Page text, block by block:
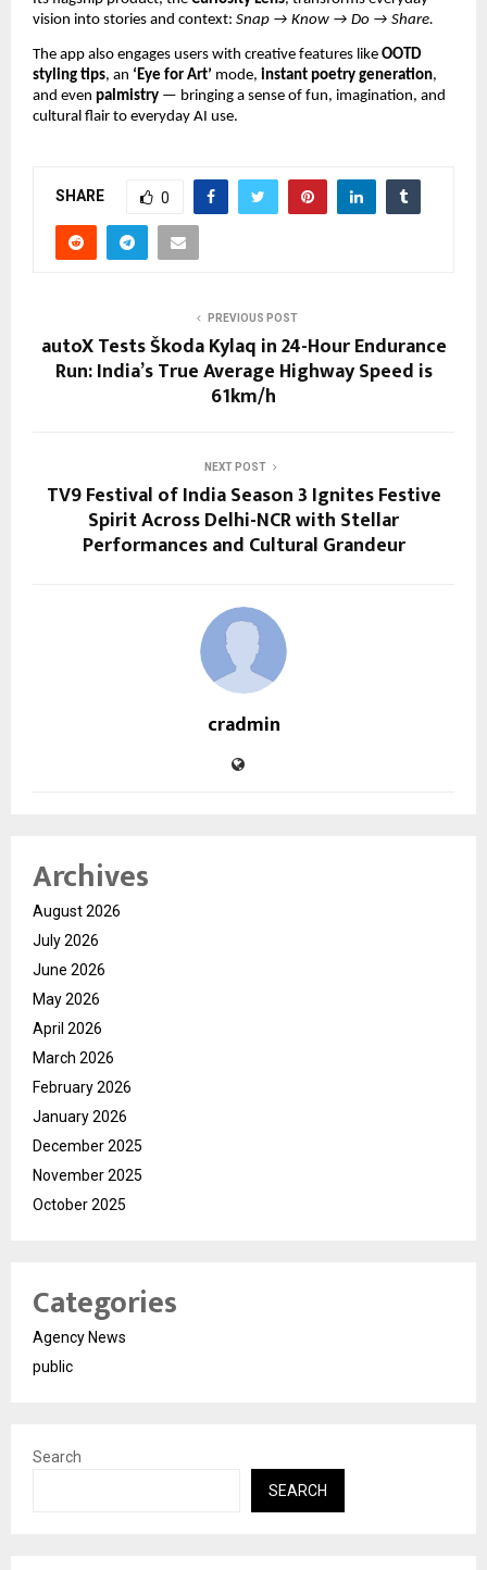
vision into stories and context: Snap → Know → Do → Share.
The app also engages users with creative features like OOTD
styling tips, an ‘Eye for Art’ mode, instant poetry generation,
and even palmistry — bringing a sense of fun, imagination, and
cultural flair to everyday AI use.
SHARE 0
PREVIOUS POST
autoX Tests Škoda Kylaq in 24-Hour Endurance
Run: India’s True Average Highway Speed is
61km/h
NEXT POST
TV9 Festival of India Season 3 Ignites Festive
Spirit Across Delhi-NCR with Stellar
Performances and Cultural Grandeur
cradmin
Archives
August 2026
July 2026
June 2026
May 2026
April 2026
March 2026
February 2026
January 2026
December 2025
November 2025
October 2025
Categories
Agency News
public
Search
SEARCH